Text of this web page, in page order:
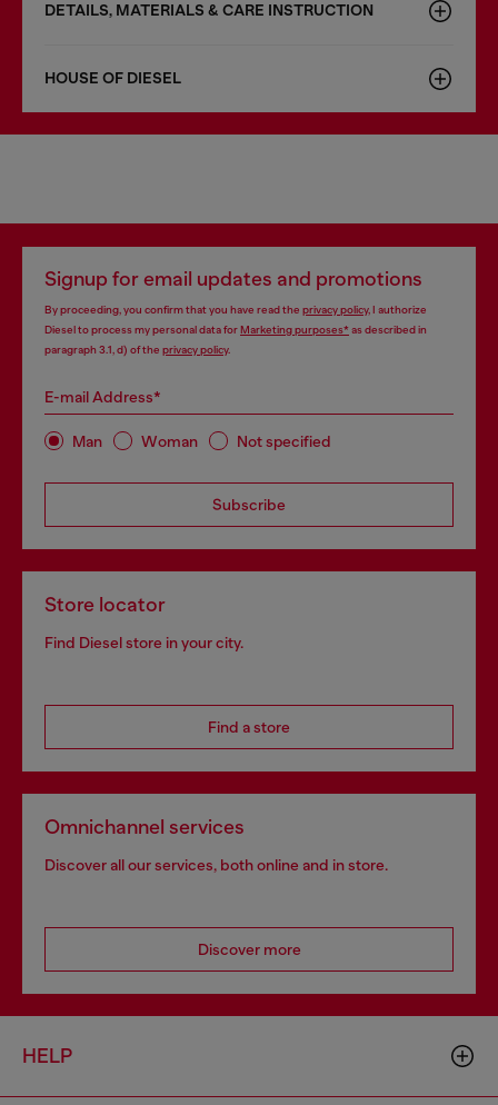
DETAILS, MATERIALS & CARE INSTRUCTION
HOUSE OF DIESEL
Signup for email updates and promotions
By proceeding, you confirm that you have read the privacy policy, I authorize
Diesel to process my personal data forMarketing purposes*as described in
paragraph 3.1, d) of the privacy policy.
E-mail Address*
Man Woman Not specified
Subscribe
Store locator
Find Diesel store in your city.
Find a store
Omnichannel services
Discover all our services, both online and in store.
Discover more
HELP